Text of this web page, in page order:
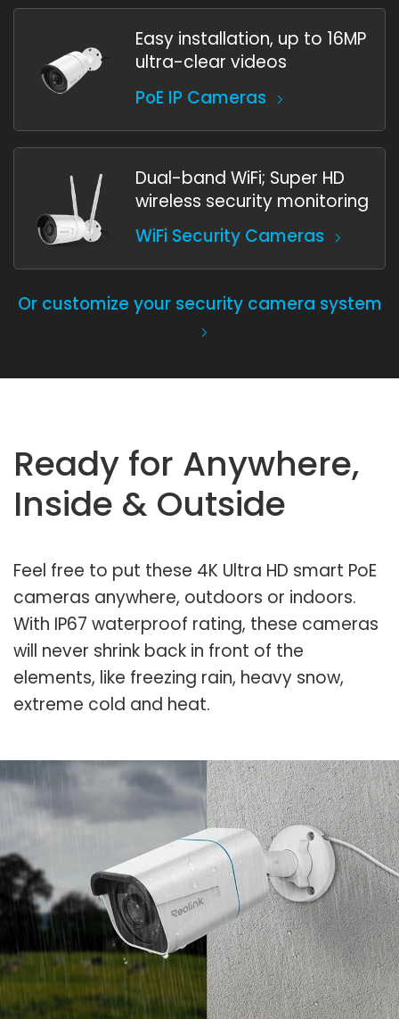
Easy installation, up to 16MP
ultra-clear videos
PoE IP Cameras
Dual-band WiFi; Super HD
wireless security monitoring
WiFi Security Cameras
Or customize your security camera system
Ready for Anywhere,
Inside & Outside
Feel free to put these 4K Ultra HD smart PoE
cameras anywhere, outdoors or indoors.
With IP67 waterproof rating, these cameras
will never shrink back in front of the
elements, like freezing rain, heavy snow,
extreme cold and heat.